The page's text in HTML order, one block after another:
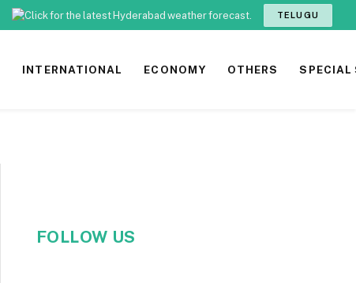
TELUGU
INTERNATIONAL ECONOMY OTHERS SPECIAL
FOLLOW US